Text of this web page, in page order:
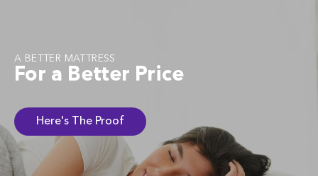
A BETTER MATTRESS
For a Better Price
Here's The Proof